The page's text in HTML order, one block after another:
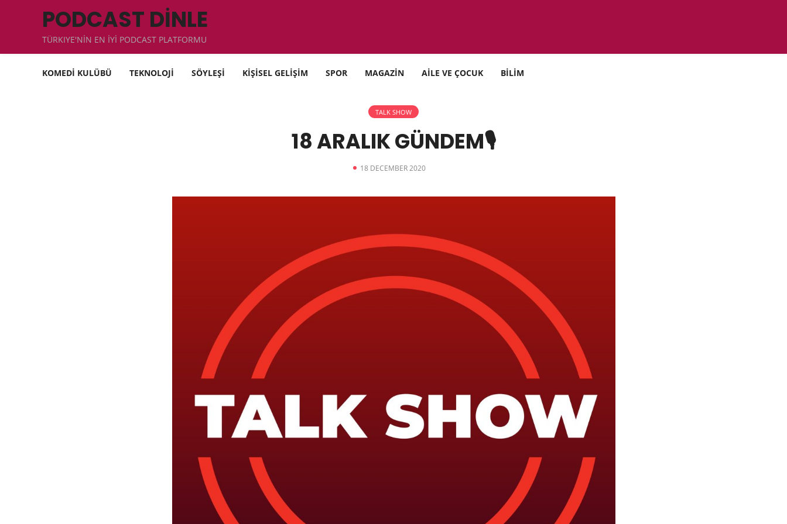
PODCAST DİNLE
TÜRKIYE'NİN EN İYİ PODCAST PLATFORMU
KOMEDİ KULÜBÜ TEKNOLOJİ SÖYLEŞİ KİŞİSEL GELİŞİM SPOR MAGAZİN AİLE VE ÇOCUK BİLİM
TALK SHOW
18 ARALIK GÜNDEM🎙
18 DECEMBER 2020